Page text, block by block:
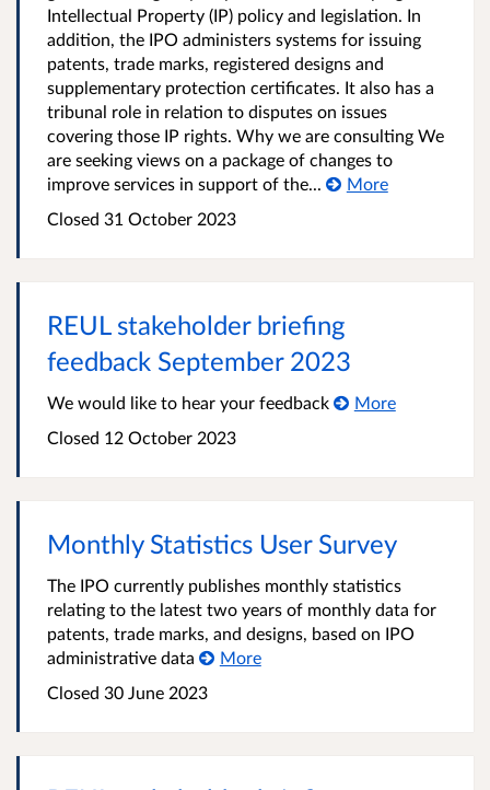
Intellectual Property (IP) policy and legislation. In
addition, the IPO administers systems for issuing
patents, trade marks, registered designs and
supplementary protection certificates. It also has a
tribunal role in relation to disputes on issues
covering those IP rights. Why we are consulting We
are seeking views on a package of changes to
improve services in support of the...
More
Closed 31 October 2023
REUL stakeholder briefing
feedback September 2023
We would like to hear your feedback
More
Closed 12 October 2023
Monthly Statistics User Survey
The IPO currently publishes monthly statistics
relating to the latest two years of monthly data for
patents, trade marks, and designs, based on IPO
administrative data
More
Closed 30 June 2023